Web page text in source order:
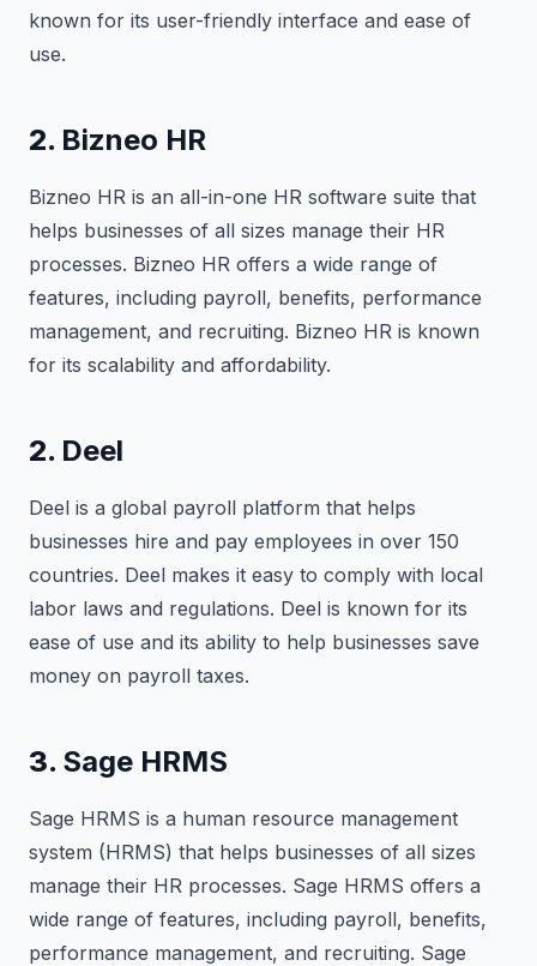
known for its user-friendly interface and ease of
use.
2. Bizneo HR
Bizneo HR is an all-in-one HR software suite that
helps businesses of all sizes manage their HR
processes. Bizneo HR offers a wide range of
features, including payroll, benefits, performance
management, and recruiting. Bizneo HR is known
for its scalability and affordability.
2. Deel
Deel is a global payroll platform that helps
businesses hire and pay employees in over 150
countries. Deel makes it easy to comply with local
labor laws and regulations. Deel is known for its
ease of use and its ability to help businesses save
money on payroll taxes.
3. Sage HRMS
Sage HRMS is a human resource management
system (HRMS) that helps businesses of all sizes
manage their HR processes. Sage HRMS offers a
wide range of features, including payroll, benefits,
performance management, and recruiting. Sage